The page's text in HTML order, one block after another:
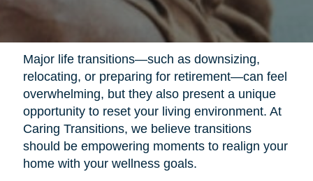
Major life transitions—such as downsizing,
relocating, or preparing for retirement—can feel
overwhelming, but they also present a unique
opportunity to reset your living environment. At
Caring Transitions, we believe transitions
should be empowering moments to realign your
home with your wellness goals.